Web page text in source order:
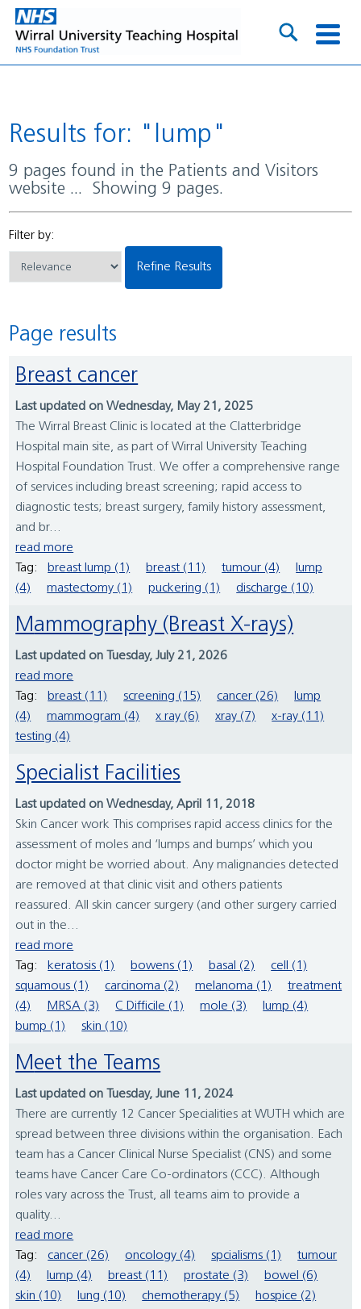
Results for: "lump"
9 pages found in the Patients and Visitors
website ... Showing 9 pages.
Filter by:
Refine Results
Page results
Breast cancer
Last updated on Wednesday, May 21, 2025
The Wirral Breast Clinic is located at the Clatterbridge
Hospital main site, as part of Wirral University Teaching
Hospital Foundation Trust. We offer a comprehensive range
of services including breast screening; rapid access to
diagnostic tests; breast surgery, family history assessment,
and br...
read more
Tag:
breast lump (1) breast (11) tumour (4)
lump
(4)
mastectomy (1) puckering (1) discharge (10)
Mammography (Breast X-rays)
Last updated on Tuesday, July 21, 2026
read more
Tag:
breast (11) screening (15) cancer (26)
lump
(4)
mammogram (4) x ray (6) xray (7)
x-ray (11)
testing (4)
Specialist Facilities
Last updated on Wednesday, April 11, 2018
Skin Cancer work This comprises rapid access clinics for the
assessment of moles and ‘lumps and bumps’ which you
doctor might be worried about. Any malignancies detected
are removed at that clinic visit and others patients
reassured. All skin cancer surgery (and other surgery carried
out in the...
read more
Tag:
keratosis (1) bowens (1) basal (2)
cell (1)
squamous (1)
carcinoma (2) melanoma (1)
treatment
(4)
MRSA (3) C Difficile (1) mole (3)
lump (4)
bump (1)
skin (10)
Meet the Teams
Last updated on Tuesday, June 11, 2024
There are currently 12 Cancer Specialities at WUTH which are
spread between three divisions within the organisation. Each
team has a Cancer Clinical Nurse Specialist (CNS) and some
teams have Cancer Care Co-ordinators (CCC). Although
roles vary across the Trust, all teams aim to provide a
quality...
read more
Tag:
cancer (26) oncology (4) spcialisms (1)
tumour
(4)
lump (4) breast (11) prostate (3)
bowel (6)
skin (10)
lung (10) chemotherapy (5)
hospice (2)